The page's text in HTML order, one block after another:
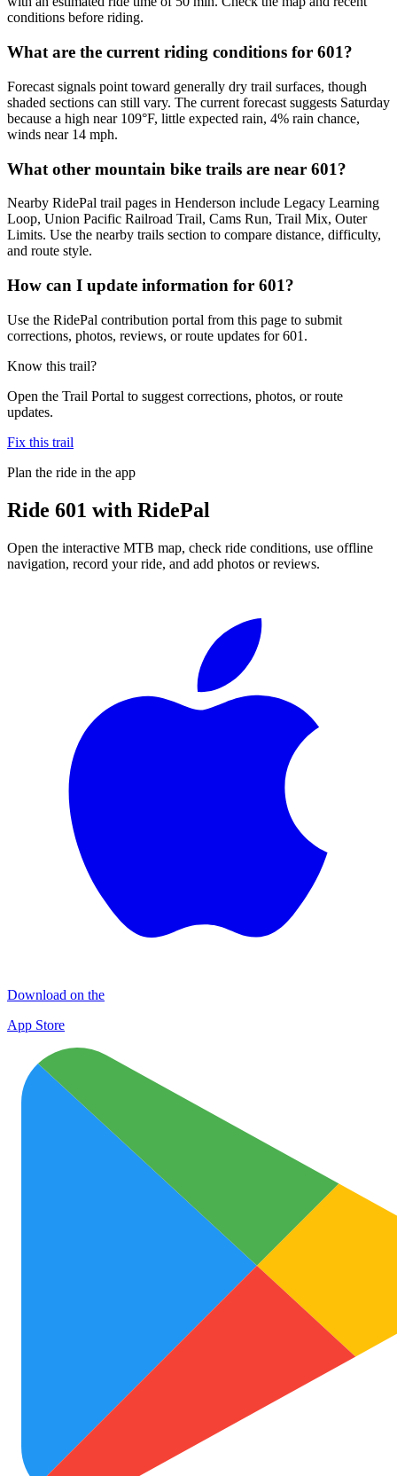
conditions before riding.
What are the current riding conditions for 601?
Forecast signals point toward generally dry trail surfaces, though
shaded sections can still vary. The current forecast suggests Saturday
because a high near 109°F, little expected rain, 4% rain chance,
winds near 14 mph.
What other mountain bike trails are near 601?
Nearby RidePal trail pages in Henderson include Legacy Learning
Loop, Union Pacific Railroad Trail, Cams Run, Trail Mix, Outer
Limits. Use the nearby trails section to compare distance, difficulty,
and route style.
How can I update information for 601?
Use the RidePal contribution portal from this page to submit
corrections, photos, reviews, or route updates for 601.
Know this trail?
Open the Trail Portal to suggest corrections, photos, or route
updates.
Fix this trail
Plan the ride in the app
Ride 601 with RidePal
Open the interactive MTB map, check ride conditions, use offline
navigation, record your ride, and add photos or reviews.
Download on the
App Store